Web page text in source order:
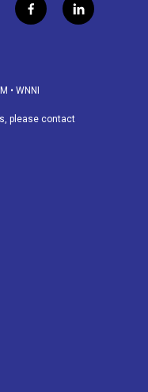
f
a
o
k
l
i
• WNNI
please contact